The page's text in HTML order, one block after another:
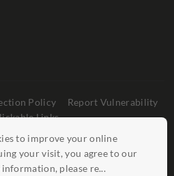
to improve your online
your visit, you agree to our
please re...
Policy
Report Vulnerability
Links
. All rights reserved.